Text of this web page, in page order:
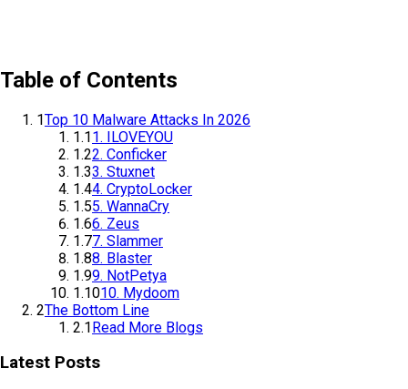
Table of Contents
1Top 10 Malware Attacks In 2026
1.11. ILOVEYOU
1.22. Conficker
1.33. Stuxnet
1.44. CryptoLocker
1.55. WannaCry
1.66. Zeus
1.77. Slammer
1.88. Blaster
1.99. NotPetya
1.1010. Mydoom
2The Bottom Line
2.1Read More Blogs
Latest Posts